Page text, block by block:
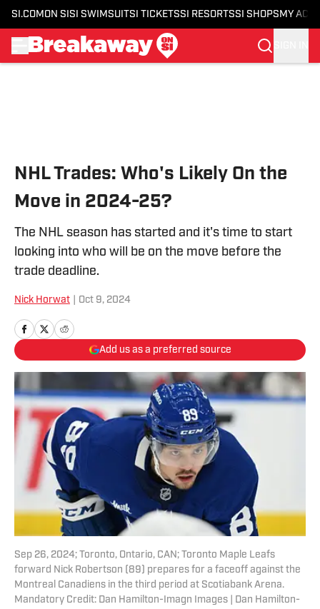
SI.COM ON SI SI SWIMSUITSI TICKETSSI RESORTSSI SHOPS MY
NHL Trades: Who's Likely On the
Move in 2024-25?
The NHL season has started and it's time to start
looking into who will be on the move before the
trade deadline.
Nick Horwat Oct 9, 2024
Add us as a preferred source
Sep 26, 2024; Toronto, Ontario, CAN; Toronto Maple Leafs
forward Nick Robertson (89) prepares for a faceoff against the
Montreal Canadiens in the third period at Scotiabank Arena.
Mandatory Credit: Dan Hamilton-Imagn Images | Dan Hamilton-